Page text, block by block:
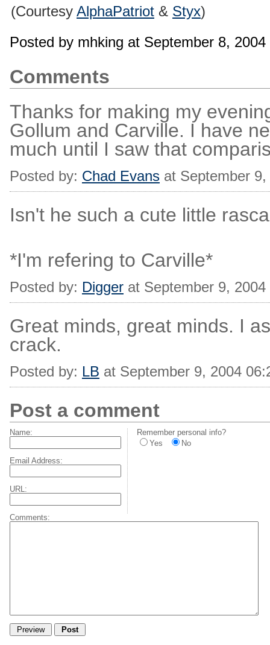
(Courtesy AlphaPatriot & Styx)
Posted by mhking at September 8, 2004
Comments
Thanks for making my
Gollum and Carville. I have
much until I saw that
Posted by: Chad Evans at September
Isn't he such a cute little
*I'm refering to Carville*
Posted by: Digger at September 9,
Great minds, great minds. I
crack.
Posted by: LB at September 9, 2004
Post a comment
Name:
Email Address:
URL:
Remember personal info?
Yes
No
Comments: